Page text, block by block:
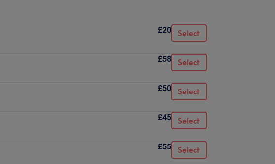
£20 Select
£58 Select
£50 Select
£45 Select
£55 Select